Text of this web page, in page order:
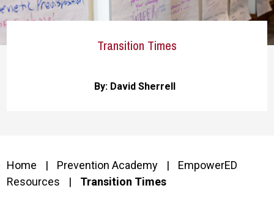
Transition Times
By: David Sherrell
Home Prevention Academy
EmpowerED
Resources
Transition Times